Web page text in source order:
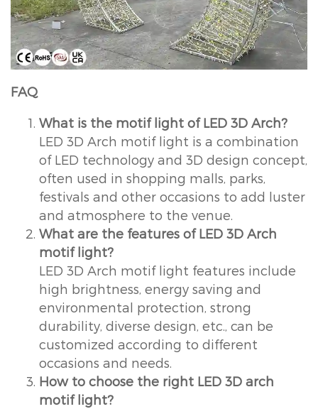
FAQ
What is the motif light of LED 3D Arch?
LED 3D Arch motif light is a combination
of LED technology and 3D design concept,
often used in shopping malls, parks,
festivals and other occasions to add luster
and atmosphere to the venue.
What are the features of LED 3D Arch
motif light?
LED 3D Arch motif light features include
high brightness, energy saving and
environmental protection, strong
durability, diverse design, etc., can be
customized according to different
occasions and needs.
How to choose the right LED 3D arch
motif light?